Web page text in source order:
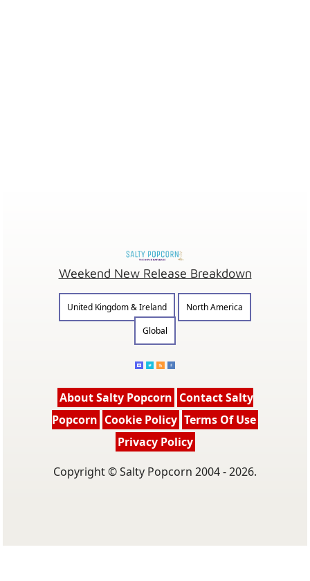
Weekend New Release Breakdown
United Kingdom & Ireland
North America
Global
About Salty Popcorn Contact Salty
Popcorn Cookie Policy Terms Of Use
Privacy Policy
Copyright © Salty Popcorn 2004 - 2026.